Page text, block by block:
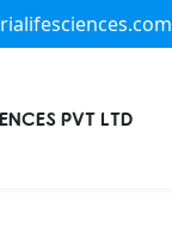
PVT LTD